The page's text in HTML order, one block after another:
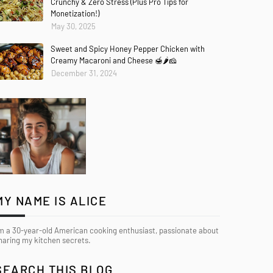
Monetization!)
May 30, 2025
Sweet and Spicy Honey Pepper Chicken with
Creamy Macaroni and Cheese 🍯🌶️🧀
December 31, 2024
NAME IS ALICE
a 30-year-old American cooking enthusiast, passionate about
my kitchen secrets.
THIS BLOG